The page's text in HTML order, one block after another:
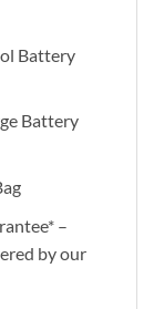
Battery
Battery
–
by our